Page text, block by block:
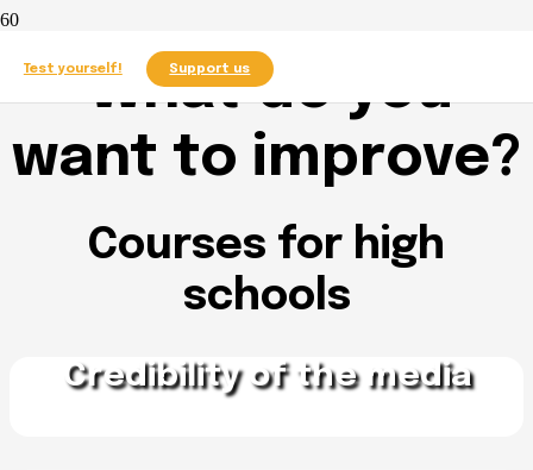
Test yourself! Support us
What do you
want to improve?
Courses for high
schools
Credibility of the media